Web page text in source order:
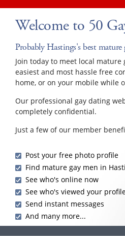
Welcome to 50
Probably Hastings's best mature
Join today to meet local
easiest and most hassle free
home, or on your mobile while
Our professional gay dating
completely confidential.
Just a few of our member
Post your free photo profile
Find mature gay men in
See who's online now
See who's viewed your
Send instant messages
And many more...